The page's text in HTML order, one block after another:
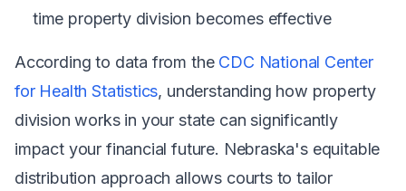
time property division becomes effective
According to data from the CDC National Center
for Health Statistics, understanding how property
division works in your state can significantly
impact your financial future. Nebraska's equitable
distribution approach allows courts to tailor